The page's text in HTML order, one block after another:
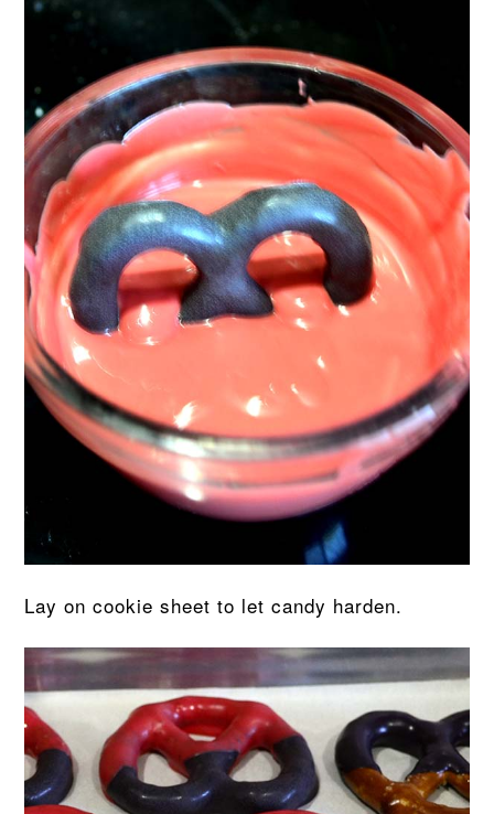
Lay on cookie sheet to let candy harden.